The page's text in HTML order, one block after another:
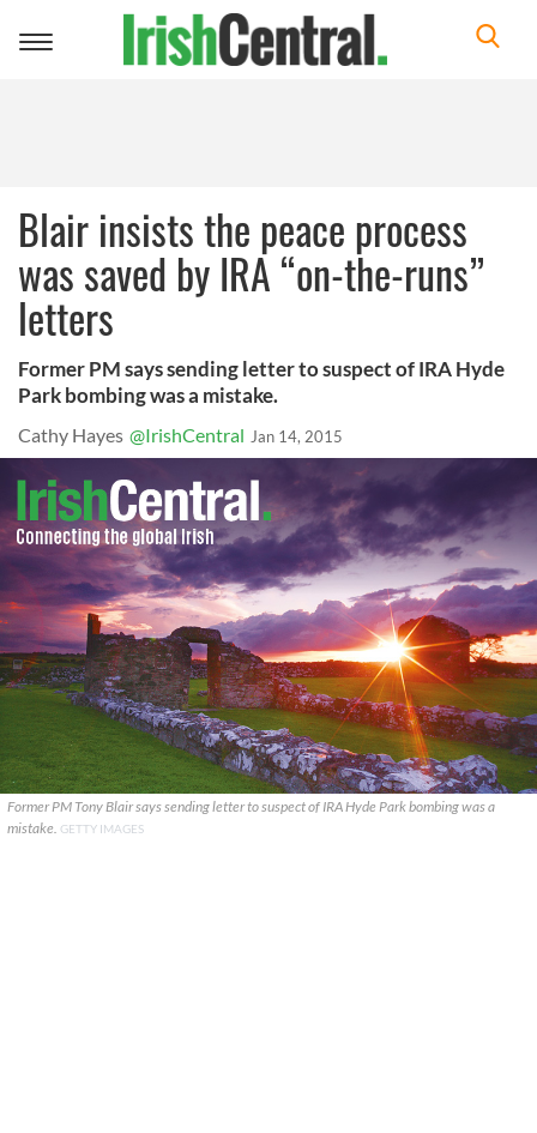
Toggle
Blair insists the peace process
was saved by IRA “on-the-runs”
letters
Former PM says sending letter to suspect of IRA Hyde
Park bombing was a mistake.
Cathy Hayes @IrishCentral Jan 14, 2015
Former PM Tony Blair says sending letter to suspect of IRA Hyde Park bombing was a
mistake. GETTY IMAGES